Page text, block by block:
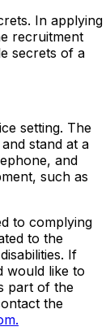
In applying
recruitment
secrets of a
setting. The
stand at a
and
such as
to complying
to the
If
would like to
part of the
the